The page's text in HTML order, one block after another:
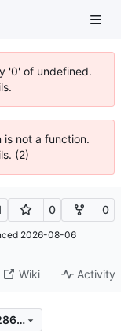
'0' of undefined.
is not a function.
(2)
0 0
2026-08-06
Wiki Activity
cdfbd0317f0826bc09adbaff2d123312862865e9